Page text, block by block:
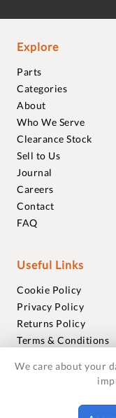
Explore
Parts
Categories
About
Who We Serve
Clearance Stock
Sell to Us
Journal
Careers
Contact
FAQ
Useful Links
Cookie Policy
Privacy Policy
Returns Policy
Terms & Conditions
Warranties
© 2018-2026
We care about your